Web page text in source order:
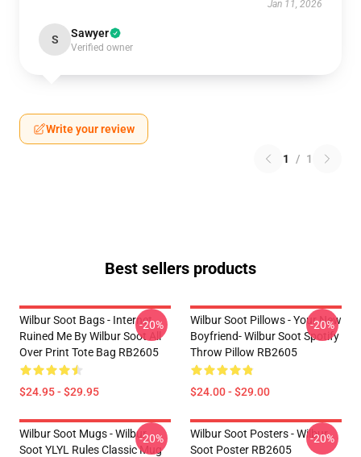
Jan 11, 2026
S Sawyer
Verified owner
Write your review
1 / 1
Best sellers products
Wilbur Soot Bags - Internet
Ruined Me By Wilbur Soot All
Over Print Tote Bag RB2605
$24.95 - $29.95
-20%
Wilbur Soot Pillows - Your New
Boyfriend- Wilbur Soot Spotify
Throw Pillow RB2605
$24.00 - $29.00
-20%
Wilbur Soot Mugs - Wilbur
Soot YLYL Rules Classic Mug
-20%
Wilbur Soot Posters - Wilbur
Soot Poster RB2605
-20%